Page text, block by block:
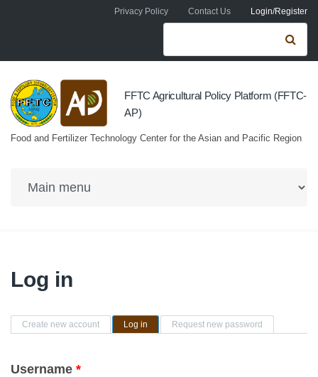
Skip to main contentPrivacy Policy Contact Us Login/Register
Search form
FFTC Agricultural Policy Platform (FFTC-
AP)
Food and Fertilizer Technology Center for the Asian and Pacific Region
Log in
Primary tabs
Create new account Log in (active tab)Request new password
Username *